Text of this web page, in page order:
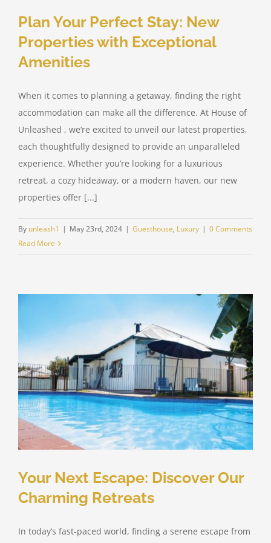
Plan Your Perfect Stay: New
Properties with Exceptional
Amenities
When it comes to planning a getaway, finding the right
accommodation can make all the difference. At House of
Unleashed , we’re excited to unveil our latest properties,
each thoughtfully designed to provide an unparalleled
experience. Whether you’re looking for a luxurious
retreat, a cozy hideaway, or a modern haven, our new
properties offer [...]
By unleash1 | May 23rd, 2024 | Guesthouse, Luxury | 0 Comments
Read More
Your Next Escape: Discover Our
Charming Retreats
In today’s fast-paced world, finding a serene escape from